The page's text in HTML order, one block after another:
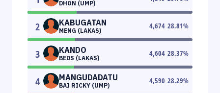
DHON (UMP)
2 KABUGATAN
MENG (LAKAS)
4,674 28.81%
3 KANDO
BEDS (LAKAS)
4,604 28.37%
4 MANGUDADATU
BAI RICKY (UMP)
4,590 28.29%